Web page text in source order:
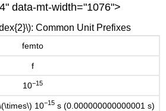
data-mt-width="1076">
Common Unit Prefixes
femto
f
10−15
10−15s (0.000000000000001 s)